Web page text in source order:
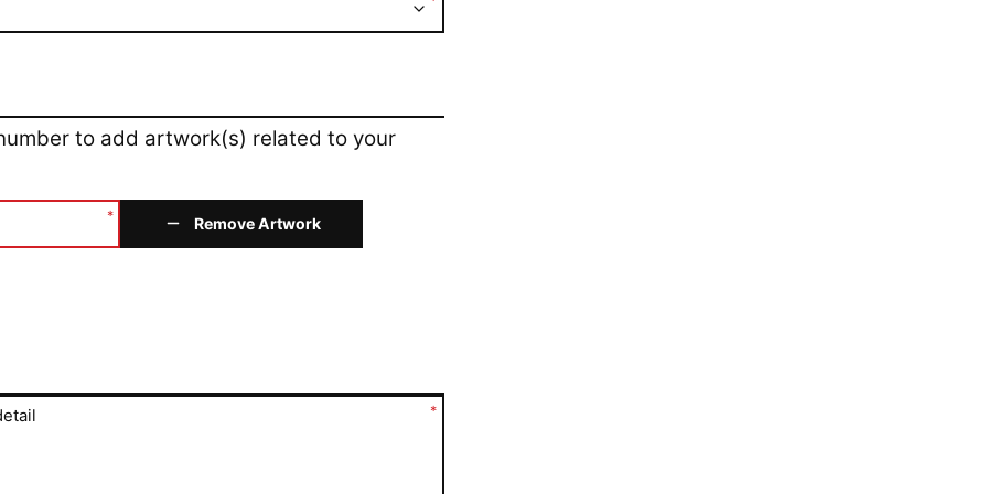
to add artwork(s) related to your
* Remove Artwork
*